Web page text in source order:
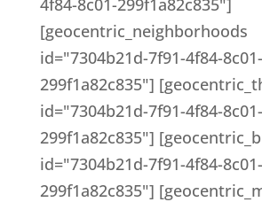
[geocentric_neighborhoods
id="7304b21d-7f91-4f84-8c01-
299f1a82c835"]
id="7304b21d-7f91-4f84-8c01-
299f1a82c835"]
id="7304b21d-7f91-4f84-8c01-
299f1a82c835"]